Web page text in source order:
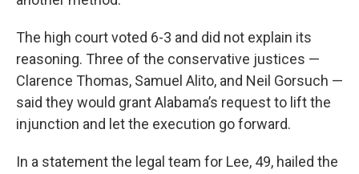
The high court voted 6-3 and did not explain its
reasoning. Three of the conservative justices —
Clarence Thomas, Samuel Alito, and Neil Gorsuch —
said they would grant Alabama’s request to lift the
injunction and let the execution go forward.
In a statement the legal team for Lee, 49, hailed the